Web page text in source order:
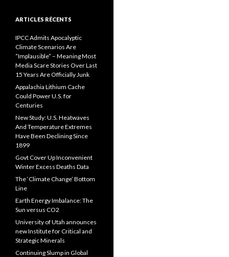
ARTICLES RÉCENTS
IPCC Admits Apocalyptic
Climate Scenarios Are
“Implausible” – Meaning Most
Media Scare Stories Over Last
15 Years Are Officially Junk
Appalachia Lithium Cache
Could Power U.S. for
Centuries
New Study: U.S. Heatwaves
And Temperature Extremes
Have Been Declining Since
1899
Govt Cover Up Inconvenient
Winter Excess Deaths Data
The ‘Climate Change’ Bottom
Line
Earth Energy Imbalance: The
Sun versus CO2
University of Utah announces
new Institute for Critical and
Strategic Minerals
Continuing Slump in Global